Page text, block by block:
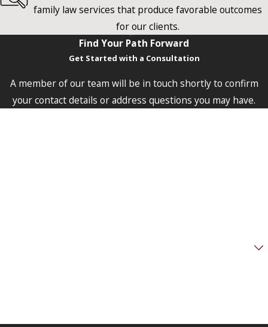
family law services that produce favorable outcomes
for our clients.
Find Your Path Forward
Get Started with a Consultation
A member of our team will be in touch shortly to confirm
your contact details or address questions you may have.